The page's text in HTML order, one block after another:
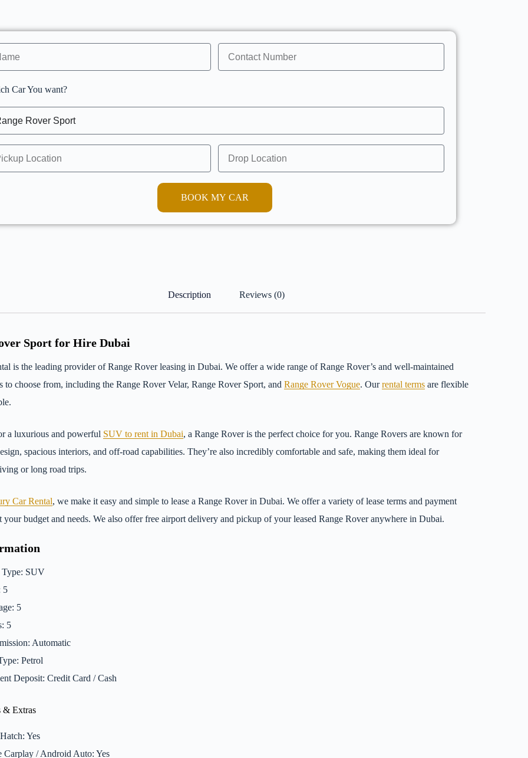
Car You want?
BOOK MY CAR
Description Reviews (0)
Sport for Hire Dubai
is the leading provider of Range Rover leasing in Dubai. We offer a wide range of Range Rover’s and well-maintained
to choose from, including the Range Rover Velar, Range Rover Sport, and Range Rover Vogue. Ourrental terms are flexible
a luxurious and powerful SUV to rent in Dubai, a Range Rover is the perfect choice for you. Range Rovers are known for
spacious interiors, and off-road capabilities. They’re also incredibly comfortable and safe, making them ideal for
or long road trips.
Car Rental, we make it easy and simple to lease a Range Rover in Dubai. We offer a variety of lease terms and payment
your budget and needs. We also offer free airport delivery and pickup of your leased Range Rover anywhere in Dubai.
SUV
5
5
5
Automatic
Petrol
Deposit: Credit Card / Cash
& Extras
Yes
Carplay / Android Auto: Yes